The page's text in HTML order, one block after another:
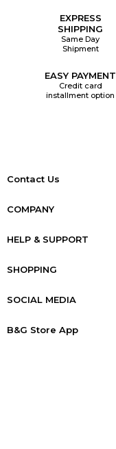
EXPRESS
SHIPPING
Same Day
Shipment
EASY PAYMENT
Credit card
installment option
Contact Us
COMPANY
HELP & SUPPORT
SHOPPING
SOCIAL MEDIA
B&G Store App